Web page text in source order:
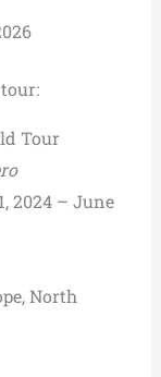
Tour
2024 – June
North